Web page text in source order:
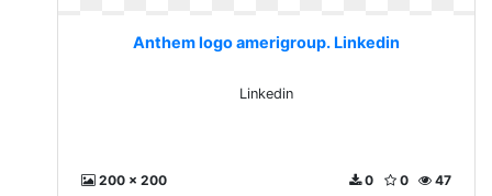
Anthem logo amerigroup. Linkedin
Linkedin
200 x 200 47
0
0